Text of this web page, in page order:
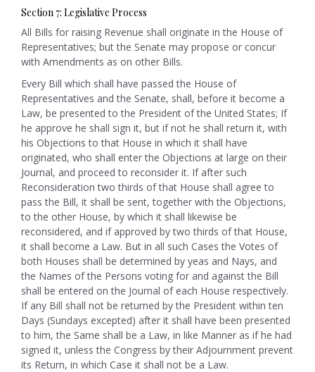
Section 7: Legislative Process
All Bills for raising Revenue shall originate in the House of
Representatives; but the Senate may propose or concur
with Amendments as on other Bills.
Every Bill which shall have passed the House of
Representatives and the Senate, shall, before it become a
Law, be presented to the President of the United States; If
he approve he shall sign it, but if not he shall return it, with
his Objections to that House in which it shall have
originated, who shall enter the Objections at large on their
Journal, and proceed to reconsider it. If after such
Reconsideration two thirds of that House shall agree to
pass the Bill, it shall be sent, together with the Objections,
to the other House, by which it shall likewise be
reconsidered, and if approved by two thirds of that House,
it shall become a Law. But in all such Cases the Votes of
both Houses shall be determined by yeas and Nays, and
the Names of the Persons voting for and against the Bill
shall be entered on the Journal of each House respectively.
If any Bill shall not be returned by the President within ten
Days (Sundays excepted) after it shall have been presented
to him, the Same shall be a Law, in like Manner as if he had
signed it, unless the Congress by their Adjournment prevent
its Return, in which Case it shall not be a Law.